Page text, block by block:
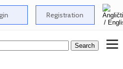
Registration